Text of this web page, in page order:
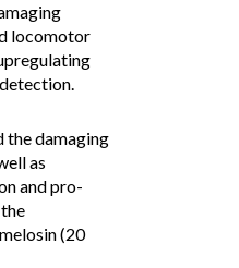
locomotor
the damaging
as
and pro-
(20